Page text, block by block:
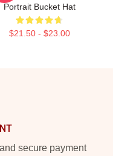
Portrait Bucket Hat
$21.50 - $23.00
secure payment